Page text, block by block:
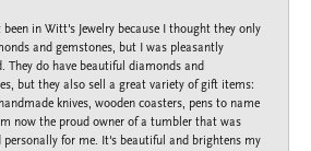
been in Witt's Jewelry because I thought they only
and gemstones, but I was pleasantly
They do have beautiful diamonds and
but they also sell a great variety of gift items:
knives, wooden coasters, pens to name
now the proud owner of a tumbler that was
personally for me. It's beautiful and brightens my